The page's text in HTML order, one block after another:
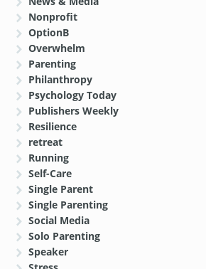
Nonprofit
OptionB
Overwhelm
Parenting
Philanthropy
Psychology Today
Publishers Weekly
Resilience
retreat
Running
Self-Care
Single Parent
Single Parenting
Social Media
Solo Parenting
Speaker